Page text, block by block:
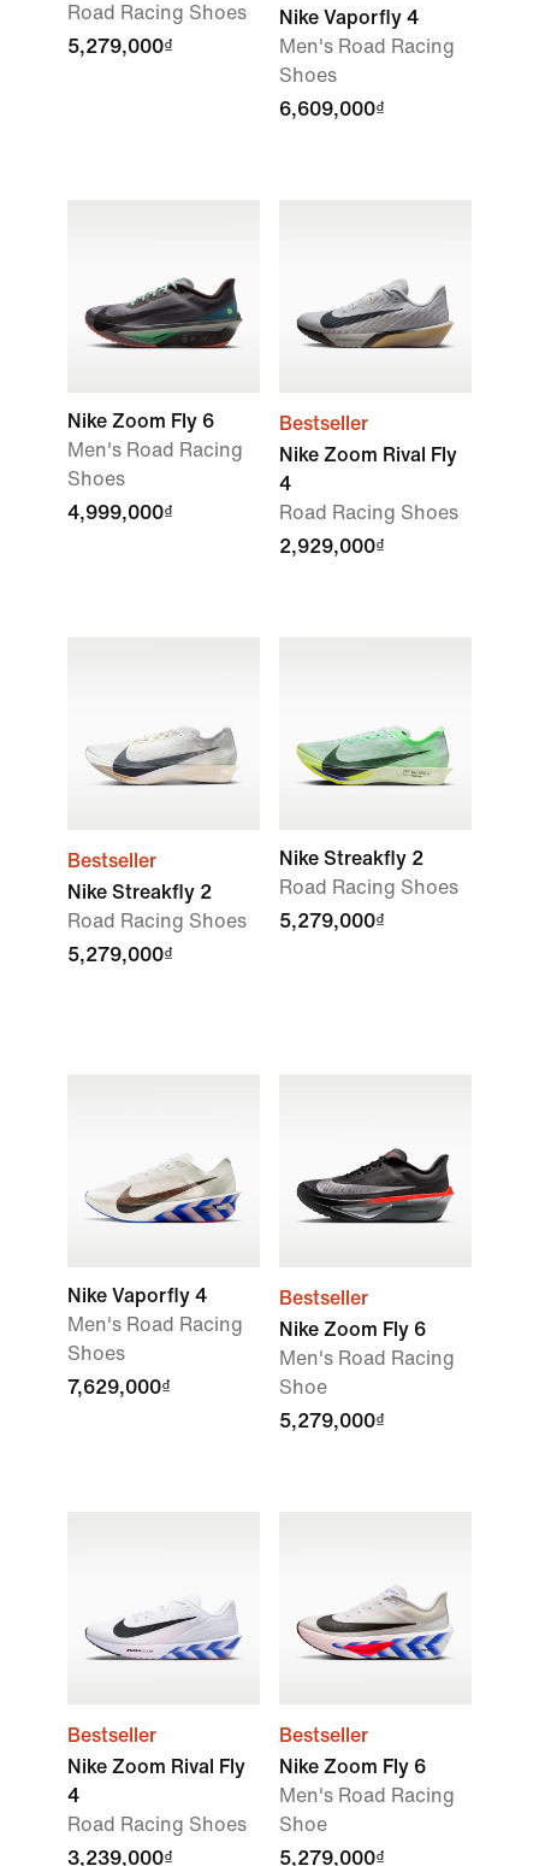
Road Racing Shoes
5,279,000₫
Nike Vaporfly 4
Men's Road Racing
Shoes
6,609,000₫
Nike Zoom Fly 6
Men's Road Racing
Shoes
4,999,000₫
Bestseller
Nike Zoom Rival Fly
4
Road Racing Shoes
2,929,000₫
Bestseller
Nike Streakfly 2
Road Racing Shoes
5,279,000₫
Nike Streakfly 2
Road Racing Shoes
5,279,000₫
Nike Vaporfly 4
Men's Road Racing
Shoes
7,629,000₫
Bestseller
Nike Zoom Fly 6
Men's Road Racing
Shoe
5,279,000₫
Bestseller
Nike Zoom Rival Fly
4
Road Racing Shoes
3,239,000₫
Bestseller
Nike Zoom Fly 6
Men's Road Racing
Shoe
5,279,000₫